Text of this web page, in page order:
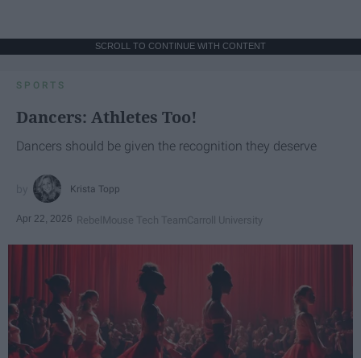
SCROLL TO CONTINUE WITH CONTENT
SPORTS
Dancers: Athletes Too!
Dancers should be given the recognition they deserve
Krista Topp
Apr 22, 2026 RebelMouse Tech TeamCarroll University